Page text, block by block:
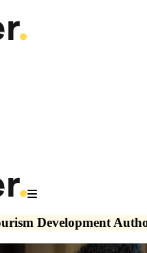
Development